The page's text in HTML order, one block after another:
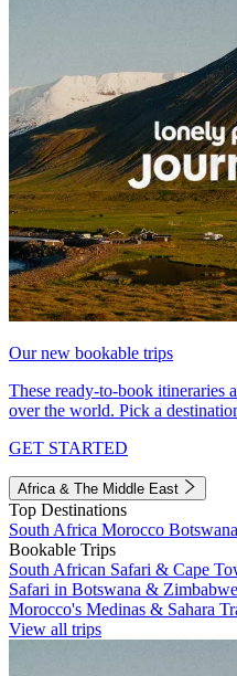
Our new bookable trips
These ready-to-book itineraries
over the world. Pick a
GET STARTED
Africa & The Middle East
Top Destinations
South Africa Morocco Botswana
Bookable Trips
South African Safari & Cape
Safari in Botswana & Zimbabwe
Morocco's Medinas & Sahara
View all trips